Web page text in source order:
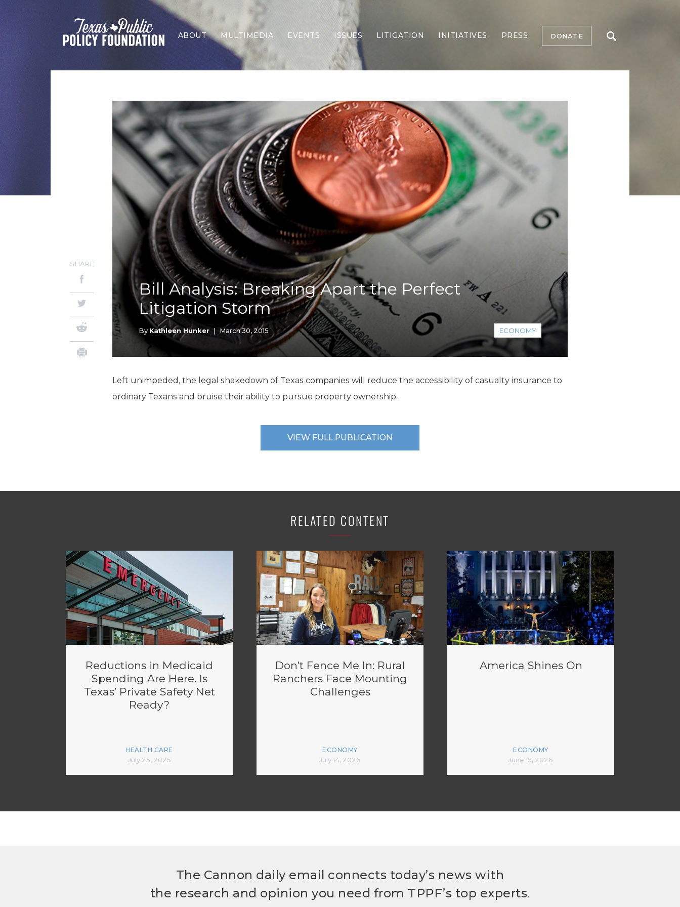
ABOUT MULTIMEDIA EVENTS ISSUES
Border Security
Economy
Election Integrity
Energy & Environment
Family
Foreign Policy
Forging Texas
Health Care
Higher Education
Homelessness
Islamism
K-12 Education
Local Government
Property Rights
Public Safety
Recovery Agenda
Taxes & Spending
Technology
Water
LITIGATION INITIATIVES PRESS DONATE
Bill Analysis: Breaking Apart the Perfect
Litigation Storm
By Kathleen Hunker | March 30, 2015 ECONOMY
SHARE
Left unimpeded, the legal shakedown of Texas companies will reduce the accessibility of casualty insurance to
ordinary Texans and bruise their ability to pursue property ownership.
VIEW FULL PUBLICATION
RELATED CONTENT
Reductions in Medicaid
Spending Are Here. Is
Texas’ Private Safety Net
Ready?
HEALTH CARE
July 25, 2025
Don’t Fence Me In: Rural
Ranchers Face Mounting
Challenges
ECONOMY
July 14, 2026
America Shines On
ECONOMY
June 15, 2026
The Cannon daily email connects today’s news with
the research and opinion you need from TPPF’s top experts.